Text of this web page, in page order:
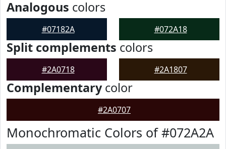
Analogous colors
#07182A #072A18
Split complements colors
#2A0718 #2A1807
Complementarycolor
#2A0707
Monochromatic Colors of #072A2A